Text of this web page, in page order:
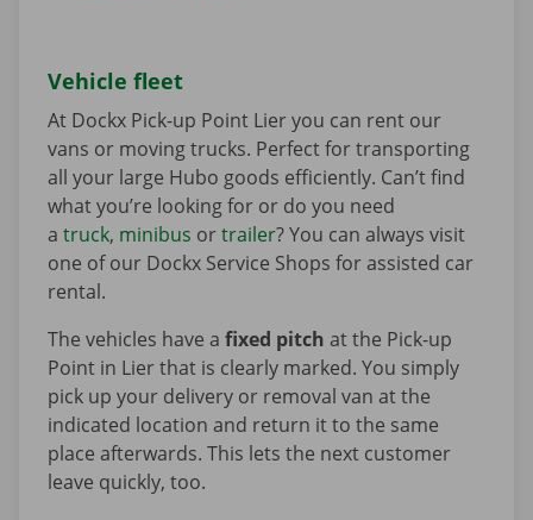
Vehicle fleet
At Dockx Pick-up Point Lier you can rent our
vans or moving trucks. Perfect for transporting
all your large Hubo goods efficiently. Can’t find
what you’re looking for or do you need
a truck, minibus ortrailer? You can always visit
one of our Dockx Service Shops for assisted car
rental.
The vehicles have a fixed pitch at the Pick-up
Point in Lier that is clearly marked. You simply
pick up your delivery or removal van at the
indicated location and return it to the same
place afterwards. This lets the next customer
leave quickly, too.